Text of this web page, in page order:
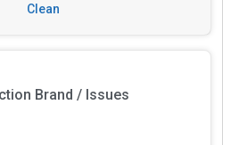
Clean
Brand / Issues